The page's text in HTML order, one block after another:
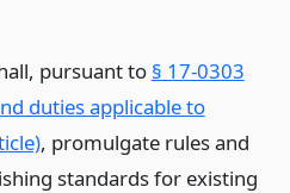
pursuant to § 17-0303
duties applicable to
, promulgate rules and
standards for existing